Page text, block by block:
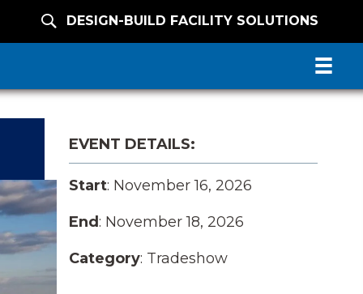
DESIGN-BUILD FACILITY SOLUTIONS
EVENT DETAILS:
Start: November 16, 2026
End: November 18, 2026
Category: Tradeshow